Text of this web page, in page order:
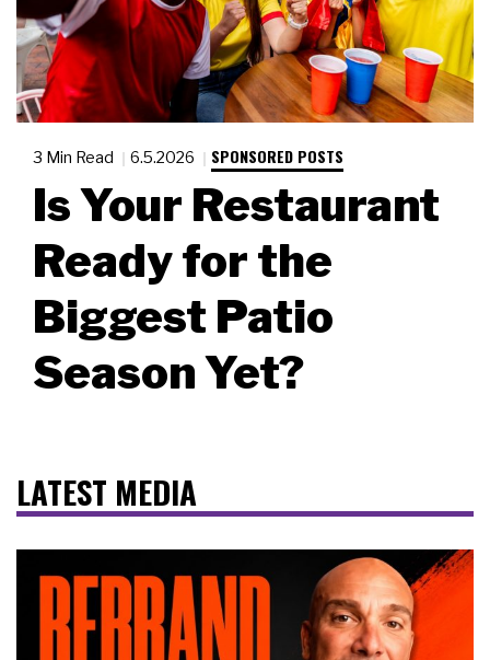
3 Min Read 6.5.2026 SPONSORED POSTS
Is Your Restaurant
Ready for the
Biggest Patio
Season Yet?
LATEST MEDIA